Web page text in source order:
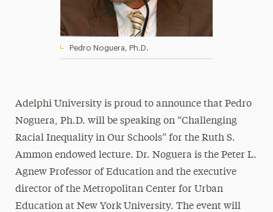
Pedro Noguera, Ph.D.
Adelphi University is proud to announce that Pedro
Noguera, Ph.D. will be speaking on “Challenging
Racial Inequality in Our Schools” for the Ruth S.
Ammon endowed lecture. Dr. Noguera is the Peter L.
Agnew Professor of Education and the executive
director of the Metropolitan Center for Urban
Education at New York University. The event will